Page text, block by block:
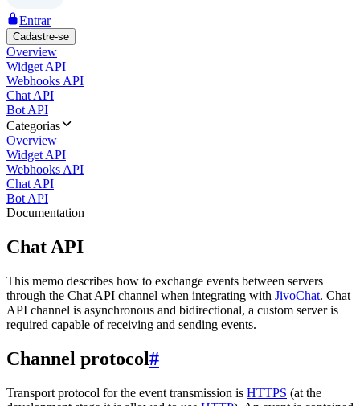
Entrar
Cadastre-se
Overview
Widget API
Webhooks API
Chat API
Bot API
Categorias
Overview
Widget API
Webhooks API
Chat API
Bot API
Documentation
Chat API
This memo describes how to exchange events between servers
through the Chat API channel when integrating with JivoChat. Chat
API channel is asynchronous and bidirectional, a custom server is
required capable of receiving and sending events.
Channel protocol#
Transport protocol for the event transmission is HTTPS (at the